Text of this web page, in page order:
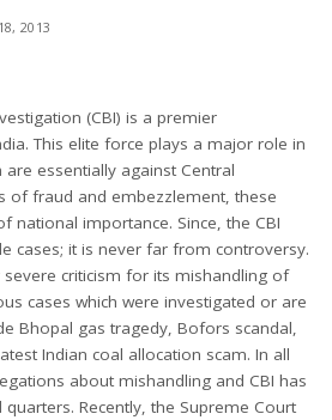
2013
(CBI) is a premier
This elite force plays a major role in
essentially against Central
of fraud and embezzlement, these
national importance. Since, the CBI
cases; it is never far from controversy.
severe criticism for its mishandling of
cases which were investigated or are
Bhopal gas tragedy, Bofors scandal,
Indian coal allocation scam. In all
about mishandling and CBI has
Recently, the Supreme Court